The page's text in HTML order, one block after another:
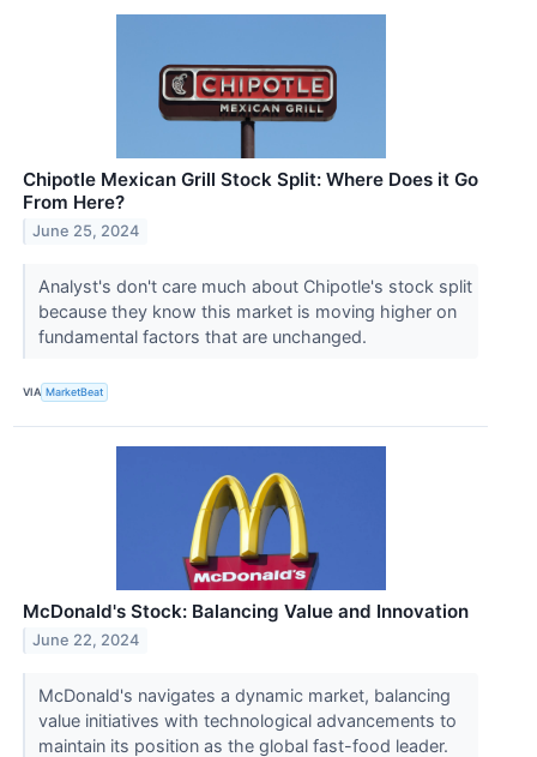
Chipotle Mexican Grill Stock Split: Where Does it Go
From Here?
June 25, 2024
Analyst's don't care much about Chipotle's stock split
because they know this market is moving higher on
fundamental factors that are unchanged.
VIA MarketBeat
McDonald's Stock: Balancing Value and Innovation
June 22, 2024
McDonald's navigates a dynamic market, balancing
value initiatives with technological advancements to
maintain its position as the global fast-food leader.